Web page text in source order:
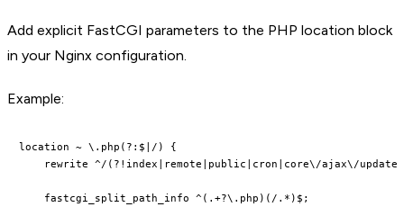
Add explicit FastCGI parameters to the PHP location block
in your Nginx configuration.
Example:
location ~ \.php(?:$|/) {
rewrite ^/(?!index|remote|public|cron|core\/ajax\/
    fastcgi_split_path_info ^(.+?\.php)(/.*)$;